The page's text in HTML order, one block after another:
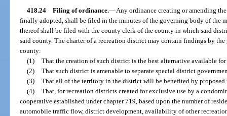
418.24 Filing of ordinance.—Any ordinance creating or amending
finally adopted, shall be filed in the minutes of the governing body of the
thereof shall be filed with the county clerk of the county in which said
said county. The charter of a recreation district may contain findings by
county:
(1) That the creation of such district is the best alternative available
(2) That such district is amenable to separate special district
(3) That all of the territory in the district will be benefited by proposed
(4) That, for recreation districts created for exclusive use by a
cooperative established under chapter 719, based upon the number of
automobile traffic flow, district development, availability of other